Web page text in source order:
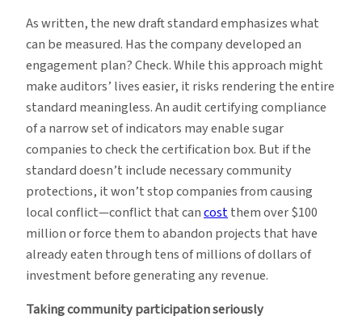
As written, the new draft standard emphasizes what
can be measured. Has the company developed an
engagement plan? Check. While this approach might
make auditors’ lives easier, it risks rendering the entire
standard meaningless. An audit certifying compliance
of a narrow set of indicators may enable sugar
companies to check the certification box. But if the
standard doesn’t include necessary community
protections, it won’t stop companies from causing
local conflict—conflict that cancostthem over $100
million or force them to abandon projects that have
already eaten through tens of millions of dollars of
investment before generating any revenue.
Taking community participation seriously